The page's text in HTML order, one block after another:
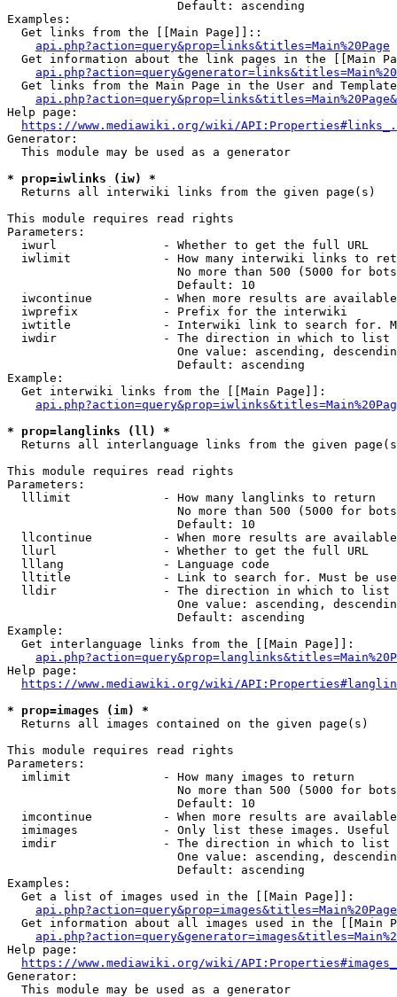
                        Default: ascending
Examples:
  Get links from the [[Main Page]]::
api.php?action=query&prop=links&titles=Main%20Page
Get information about the link pages in the [[Main
Get links from the Main Page in the User and
Help page:
https://www.mediawiki.org/wiki/
Generator:
  This module may be used as a generator
* prop=iwlinks (iw) *
  Returns all interwiki links from the given page(s)
This module requires read rights
Parameters:
  iwurl               - Whether to get the full URL
iwlimit             - How many interwiki links to
No more than 500 (5000 for
                        Default: 10
iwcontinue          - When more results are
  iwprefix            - Prefix for the interwiki
iwtitle             - Interwiki link to search for.
  iwdir               - The direction in which to list
One value: ascending,
                        Default: ascending
Example:
  Get interwiki links from the [[Main Page]]:
* prop=langlinks (ll) *
Returns all interlanguage links from the given
This module requires read rights
Parameters:
  lllimit             - How many langlinks to return
No more than 500 (5000 for
                        Default: 10
llcontinue          - When more results are
  llurl               - Whether to get the full URL
  lllang              - Language code
lltitle             - Link to search for. Must be
  lldir               - The direction in which to list
One value: ascending,
                        Default: ascending
Example:
  Get interlanguage links from the [[Main Page]]:
Help page:
https://www.mediawiki.org/wiki/
* prop=images (im) *
  Returns all images contained on the given page(s)
This module requires read rights
Parameters:
  imlimit             - How many images to return
No more than 500 (5000 for
                        Default: 10
imcontinue          - When more results are
imimages            - Only list these images.
  imdir               - The direction in which to list
One value: ascending,
                        Default: ascending
Examples:
  Get a list of images used in the [[Main Page]]:
api.php?action=query&prop=images&titles=Main%20Page
Get information about all images used in the [[Main
Help page:
https://www.mediawiki.org/wiki/
Generator:
  This module may be used as a generator